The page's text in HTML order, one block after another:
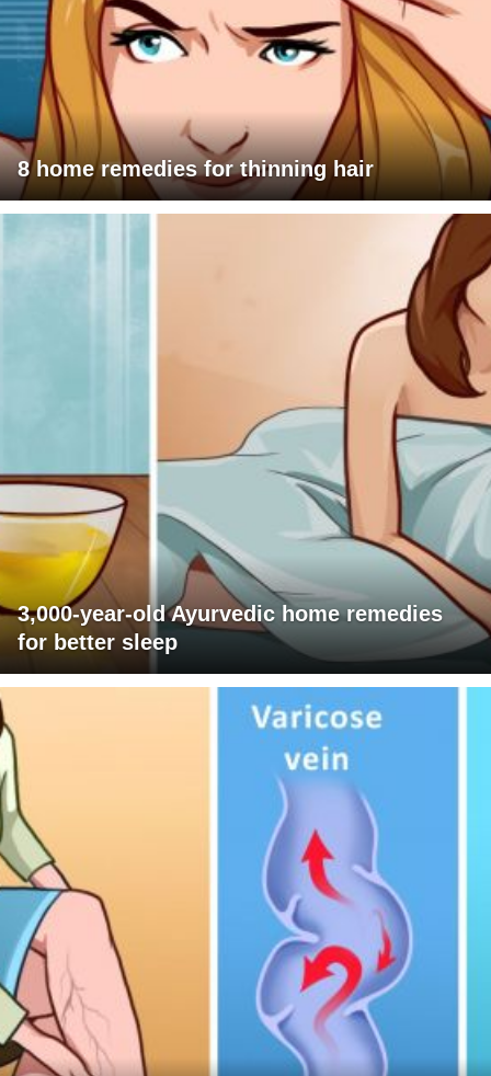
8 home remedies for thinning hair
3,000-year-old Ayurvedic home remedies
for better sleep